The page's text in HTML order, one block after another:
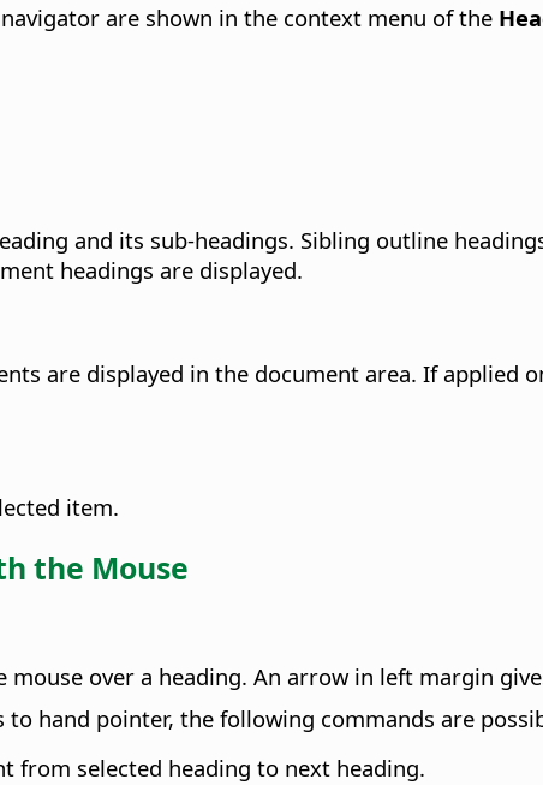
are shown in the context menu of the
and its sub-headings. Sibling outline
headings are displayed.
are displayed in the document area. If applied
item.
the Mouse
mouse over a heading. An arrow in left margin
hand pointer, the following commands are
from selected heading to next heading.